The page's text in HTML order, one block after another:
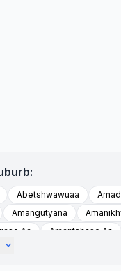
Abetshwawuaa
Amangutyana
Aa
Amantshase Aa
expand_more